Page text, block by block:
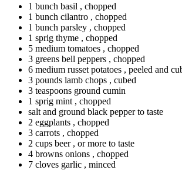
1 bunch basil , chopped
1 bunch cilantro , chopped
1 bunch parsley , chopped
1 sprig thyme , chopped
5 medium tomatoes , chopped
3 greens bell peppers , chopped
6 medium russet potatoes , peeled and
3 pounds lamb chops , cubed
3 teaspoons ground cumin
1 sprig mint , chopped
salt and ground black pepper to taste
2 eggplants , chopped
3 carrots , chopped
2 cups beer , or more to taste
4 browns onions , chopped
7 cloves garlic , minced